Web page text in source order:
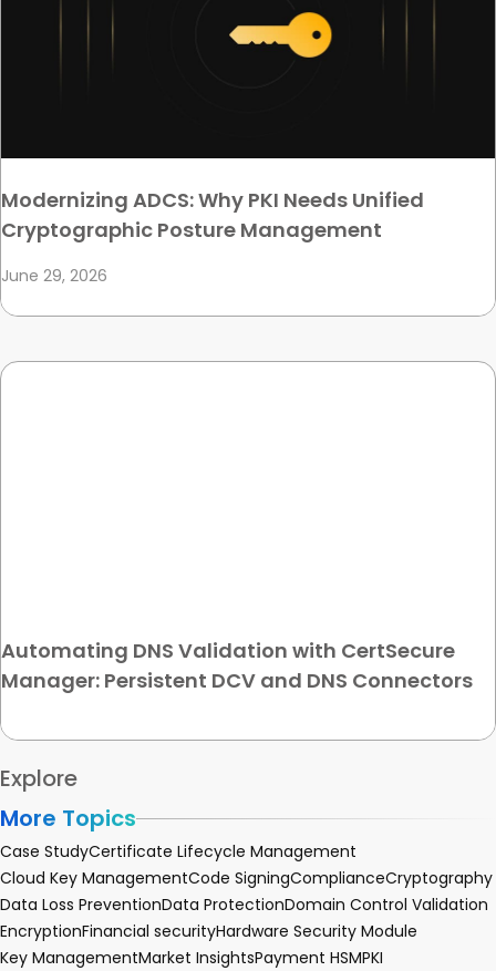
Modernizing ADCS: Why PKI Needs Unified
Cryptographic Posture Management
June 29, 2026
Automating DNS Validation with CertSecure
Manager: Persistent DCV and DNS Connectors
Explore
More Topics
Case StudyCertificate Lifecycle Management
Cloud Key ManagementCode SigningComplianceCryptography
Data Loss PreventionData ProtectionDomain Control Validation
EncryptionFinancial securityHardware Security Module
Key ManagementMarket InsightsPayment HSMPKI